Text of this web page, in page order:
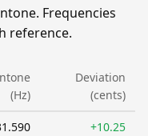
Frequencies
reference.
(Hz)
Deviation
(cents)
+10.25